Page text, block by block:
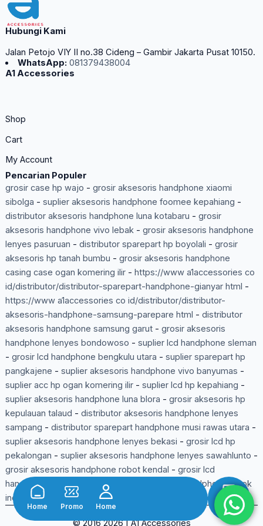
Home Promo Home Shop
Hubungi Kami
Jalan Petojo VIY II no.38 Cideng – Gambir Jakarta Pusat 10150.
WhatsApp: 081379438004
A1 Accessories
Shop
Cart
My Account
Pencarian Populer
grosir case hp wajo - grosir aksesoris handphone xiaomi
sibolga - suplier aksesoris handphone foomee kepahiang -
distributor aksesoris handphone luna kotabaru - grosir
aksesoris handphone vivo lebak - grosir aksesoris handphone
lenyes pasuruan - distributor sparepart hp boyolali - grosir
aksesoris hp tanah bumbu - grosir aksesoris handphone
casing case ogan komering ilir- https://www a1accessories co
id/distributor/distributor-sparepart-handphone-gianyar html -
https://www a1accessories co id/distributor/distributor-
aksesoris-handphone-samsung-parepare html - distributor
aksesoris handphone samsung garut- grosir aksesoris
handphone lenyes bondowoso - suplier lcd handphone sleman
- grosir lcd handphone bengkulu utara - suplier sparepart hp
pangkajene - suplier aksesoris handphone vivo banyumas -
suplier acc hp ogan komering ilir- suplier lcd hp kepahiang -
suplier aksesoris handphone luna blora - grosir aksesoris hp
kepulauan talaud - distributor aksesoris handphone lenyes
sampang - distributor sparepart handphone musi rawas utara -
suplier aksesoris handphone lenyes bekasi - grosir lcd hp
pekalongan - suplier aksesoris handphone lenyes sawahlunto -
grosir aksesoris handphone robot kendal - grosir lcd
handphone kayong utara-
suplier aksesoris handphone wook
indragiri hulu
grosir aksesoris handphone gamen ciamis-
© 2016 2026 | A1 Accessories